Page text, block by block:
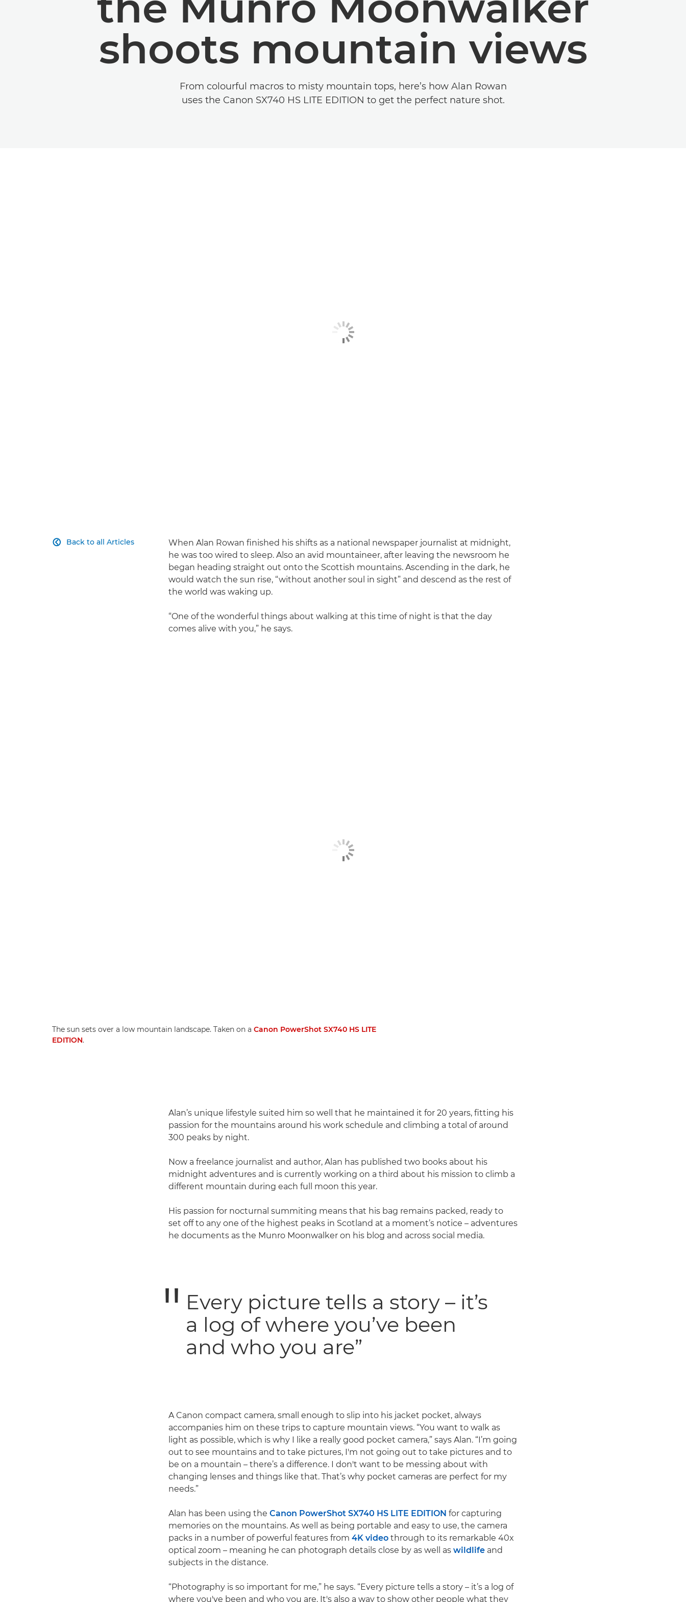
shoots mountain views
From colourful macros to misty mountain tops, here’s how Alan Rowan
uses the Canon SX740 HS LITE EDITION to get the perfect nature shot.
Back to all Articles

When Alan Rowan finished his shifts as a national newspaper journalist at midnight,
he was too wired to sleep. Also an avid mountaineer, after leaving the newsroom he
began heading straight out onto the Scottish mountains. Ascending in the dark, he
would watch the sun rise, “without another soul in sight” and descend as the rest of
the world was waking up.
“One of the wonderful things about walking at this time of night is that the day
comes alive with you,” he says.
The sun sets over a low mountain landscape. Taken on a Canon PowerShot SX740 HS LITE
EDITION.
Alan’s unique lifestyle suited him so well that he maintained it for 20 years, fitting his
passion for the mountains around his work schedule and climbing a total of around
300 peaks by night.
Now a freelance journalist and author, Alan has published two books about his
midnight adventures and is currently working on a third about his mission to climb a
different mountain during each full moon this year.
His passion for nocturnal summiting means that his bag remains packed, ready to
set off to any one of the highest peaks in Scotland at a moment’s notice – adventures
he documents as the Munro Moonwalker on his blog and across social media.
Every picture tells a story – it’s
a log of where you’ve been
and who you are”
A Canon compact camera, small enough to slip into his jacket pocket, always
accompanies him on these trips to capture mountain views. “You want to walk as
light as possible, which is why I like a really good pocket camera,” says Alan. “I’m going
out to see mountains and to take pictures, I'm not going out to take pictures and to
be on a mountain – there’s a difference. I don't want to be messing about with
changing lenses and things like that. That’s why pocket cameras are perfect for my
needs.”
Alan has been using the Canon PowerShot SX740 HS LITE EDITION for capturing
memories on the mountains. As well as being portable and easy to use, the camera
packs in a number of powerful features from 4K video through to its remarkable 40x
optical zoom – meaning he can photograph details close by as well as wildlife and
subjects in the distance.
“Photography is so important for me,” he says. “Every picture tells a story – it’s a log of
where you've been and who you are. It's also a way to show other people what they